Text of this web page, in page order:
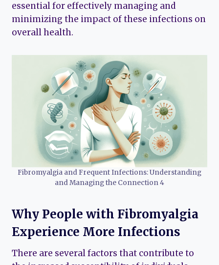
essential for effectively managing and
minimizing the impact of these infections on
overall health.
Fibromyalgia and Frequent Infections: Understanding
and Managing the Connection 4
Why People with Fibromyalgia
Experience More Infections
There are several factors that contribute to